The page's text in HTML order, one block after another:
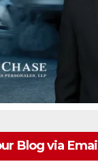
Blog via Email